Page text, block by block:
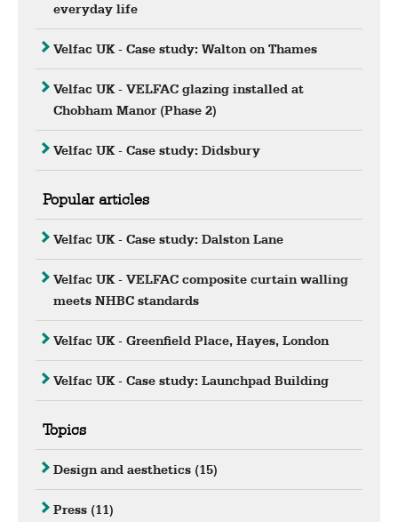
everyday life
Velfac UK - Case study: Walton on Thames
Velfac UK - VELFAC glazing installed at
Chobham Manor (Phase 2)
Velfac UK - Case study: Didsbury
Popular articles
Velfac UK - Case study: Dalston Lane
Velfac UK - VELFAC composite curtain walling
meets NHBC standards
Velfac UK - Greenfield Place, Hayes, London
Velfac UK - Case study: Launchpad Building
Topics
Design and aesthetics (15)
Press (11)